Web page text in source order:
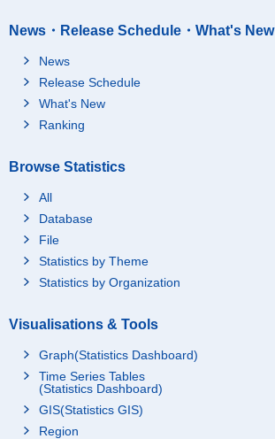
News・Release Schedule・What's New
News
Release Schedule
What's New
Ranking
Browse Statistics
All
Database
File
Statistics by Theme
Statistics by Organization
Visualisations & Tools
Graph(Statistics Dashboard)
Time Series Tables
(Statistics Dashboard)
GIS(Statistics GIS)
Region